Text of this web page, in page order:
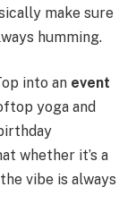
make sure
humming.
into an event
yoga and
whether it’s a
vibe is always